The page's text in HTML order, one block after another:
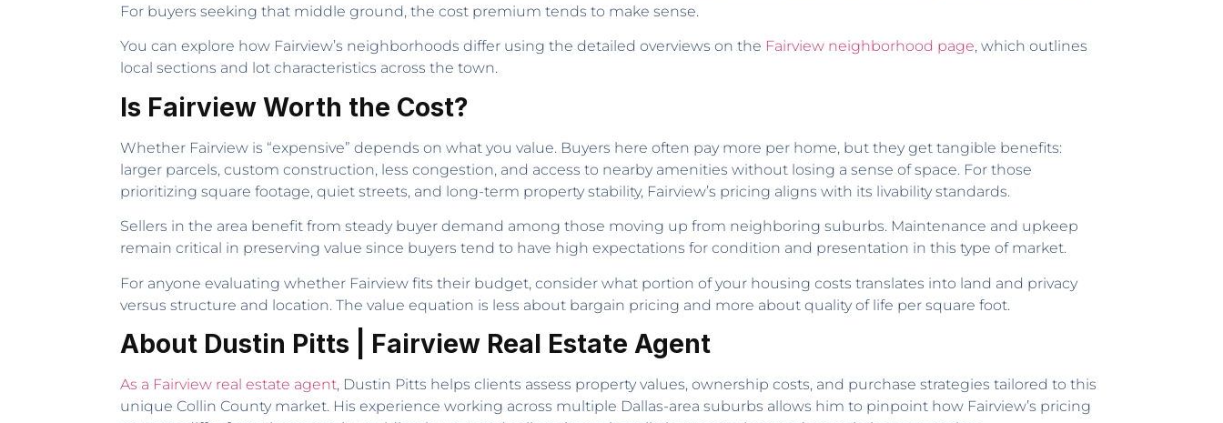
For buyers seeking that middle ground, the cost premium tends to make sense.
You can explore how Fairview’s neighborhoods differ using the detailed overviews on the Fairview neighborhood page, which outlines
local sections and lot characteristics across the town.
Is Fairview Worth the Cost?
Whether Fairview is “expensive” depends on what you value. Buyers here often pay more per home, but they get tangible benefits:
larger parcels, custom construction, less congestion, and access to nearby amenities without losing a sense of space. For those
prioritizing square footage, quiet streets, and long-term property stability, Fairview’s pricing aligns with its livability standards.
Sellers in the area benefit from steady buyer demand among those moving up from neighboring suburbs. Maintenance and upkeep
remain critical in preserving value since buyers tend to have high expectations for condition and presentation in this type of market.
For anyone evaluating whether Fairview fits their budget, consider what portion of your housing costs translates into land and privacy
versus structure and location. The value equation is less about bargain pricing and more about quality of life per square foot.
About Dustin Pitts | Fairview Real Estate Agent
As a Fairview real estate agent, Dustin Pitts helps clients assess property values, ownership costs, and purchase strategies tailored to this
unique Collin County market. His experience working across multiple Dallas-area suburbs allows him to pinpoint how Fairview’s pricing